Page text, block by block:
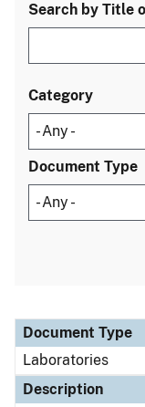
Search by Title
Category
Document Type
Document Type
Description
Category
Document Type
Laboratories
Description